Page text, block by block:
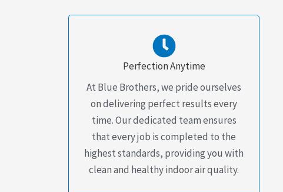
Perfection Anytime
At Blue Brothers, we pride ourselves
on delivering perfect results every
time. Our dedicated team ensures
that every job is completed to the
highest standards, providing you with
clean and healthy indoor air quality.